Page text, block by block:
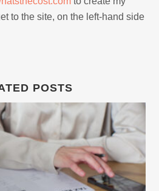
to the site, on the left-hand side
POSTS